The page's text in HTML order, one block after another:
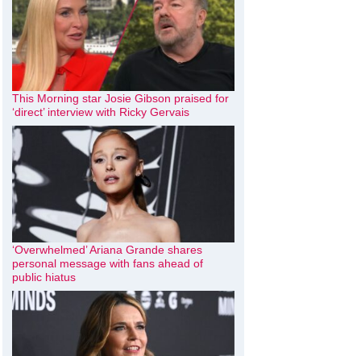
This Morning star Josie Gibson praised for
‘direct’ interview with Ricky Gervais
‘Overwhelmed’ Ariana Grande shares
personal message with fans ahead of
public hiatus